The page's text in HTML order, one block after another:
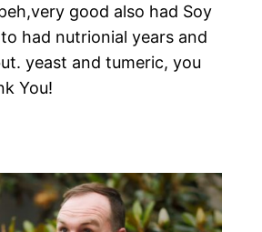
good also had Soy
had nutrionial years and
yeast and tumeric, you
You!